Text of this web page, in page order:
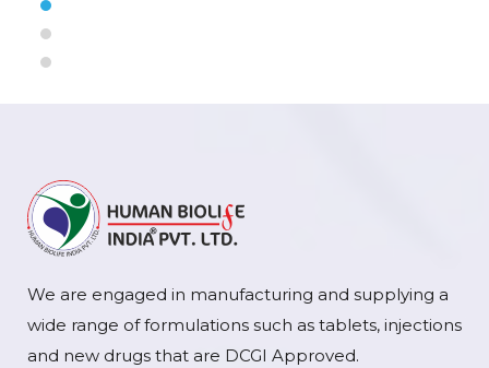
We are engaged in manufacturing and supplying a
wide range of formulations such as tablets, injections
and new drugs that are DCGI Approved.